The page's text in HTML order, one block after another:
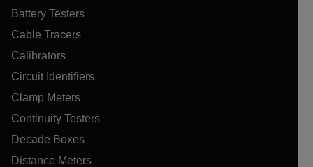
Battery Testers
Cable Tracers
Calibrators
Circuit Identifiers
Clamp Meters
Continuity Testers
Decade Boxes
Distance Meters